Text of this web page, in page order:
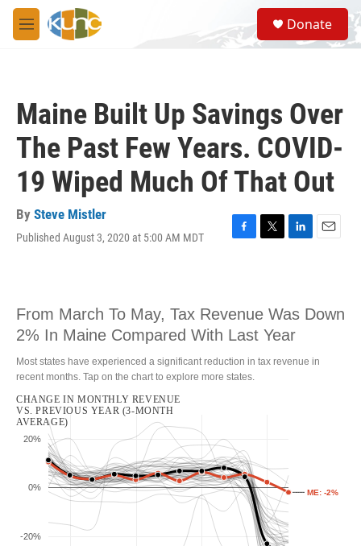
Skip to main content
M
e
S
e
a
Donate
Maine Built Up Savings Over
The Past Few Years. COVID-
19 Wiped Much Of That Out
By Steve Mistler
Published August 3, 2020 at 5:00 AM MDT
F
o
o
k
T
e
r
L
d
I
n
E